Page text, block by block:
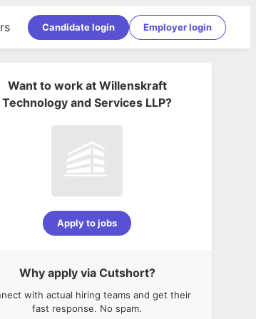
Candidate login Employer login
Want to work at Willenskraft
Technology and Services LLP?
Apply to jobs
Why apply via Cutshort?
with actual hiring teams and get their
fast response. No spam.